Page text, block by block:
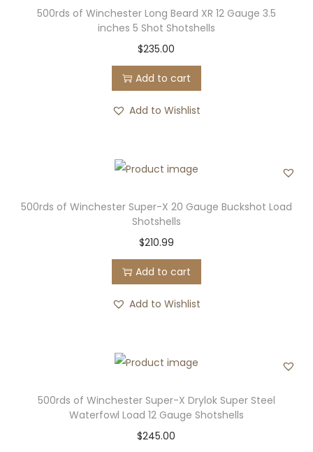
500rds of Winchester Long Beard XR 12 Gauge 3.5
inches 5 Shot Shotshells
$235.00
Add to cart
Add to Wishlist
500rds of Winchester Super-X 20 Gauge Buckshot Load
Shotshells
$210.99
Add to cart
Add to Wishlist
500rds of Winchester Super-X Drylok Super Steel
Waterfowl Load 12 Gauge Shotshells
$245.00